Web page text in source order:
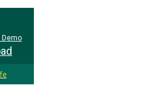
Demo